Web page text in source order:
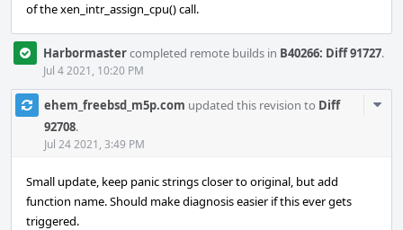
of the xen_intr_assign_cpu() call.
Harbormastercompleted remote builds in B40266: Diff 91727.
Jul 4 2021, 10:20 PM
ehem_freebsd_m5p.com updated this revision to Diff
92708.
Jul 24 2021, 3:49 PM
Small update, keep panic strings closer to original, but add
function name. Should make diagnosis easier if this ever gets
triggered.